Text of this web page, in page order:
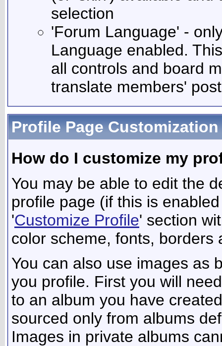
selection
'Forum Language' -
Language enabled.
all controls and board
translate members'
Profile Page Customization
How do I customize my
You may be able to edit the
profile page (if this is
'Customize Profile' section
color scheme, fonts, borders
You can also use images as
you profile. First you will
to an album you have
sourced only from albums
Images in private albums